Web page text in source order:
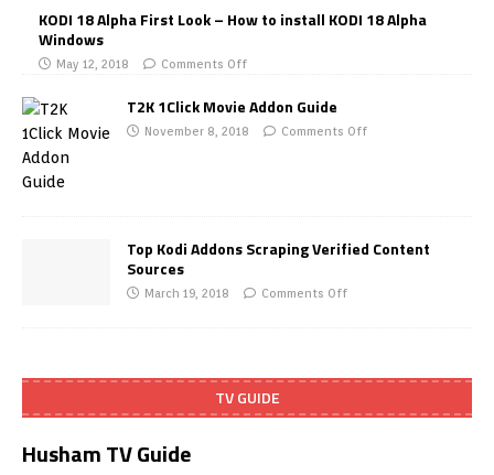
KODI 18 Alpha First Look – How to install KODI 18 Alpha
Windows
May 12, 2018 Comments Off
T2K 1Click Movie Addon Guide
November 8, 2018 Comments Off
Top Kodi Addons Scraping Verified Content
Sources
March 19, 2018 Comments Off
TV GUIDE
Husham TV Guide